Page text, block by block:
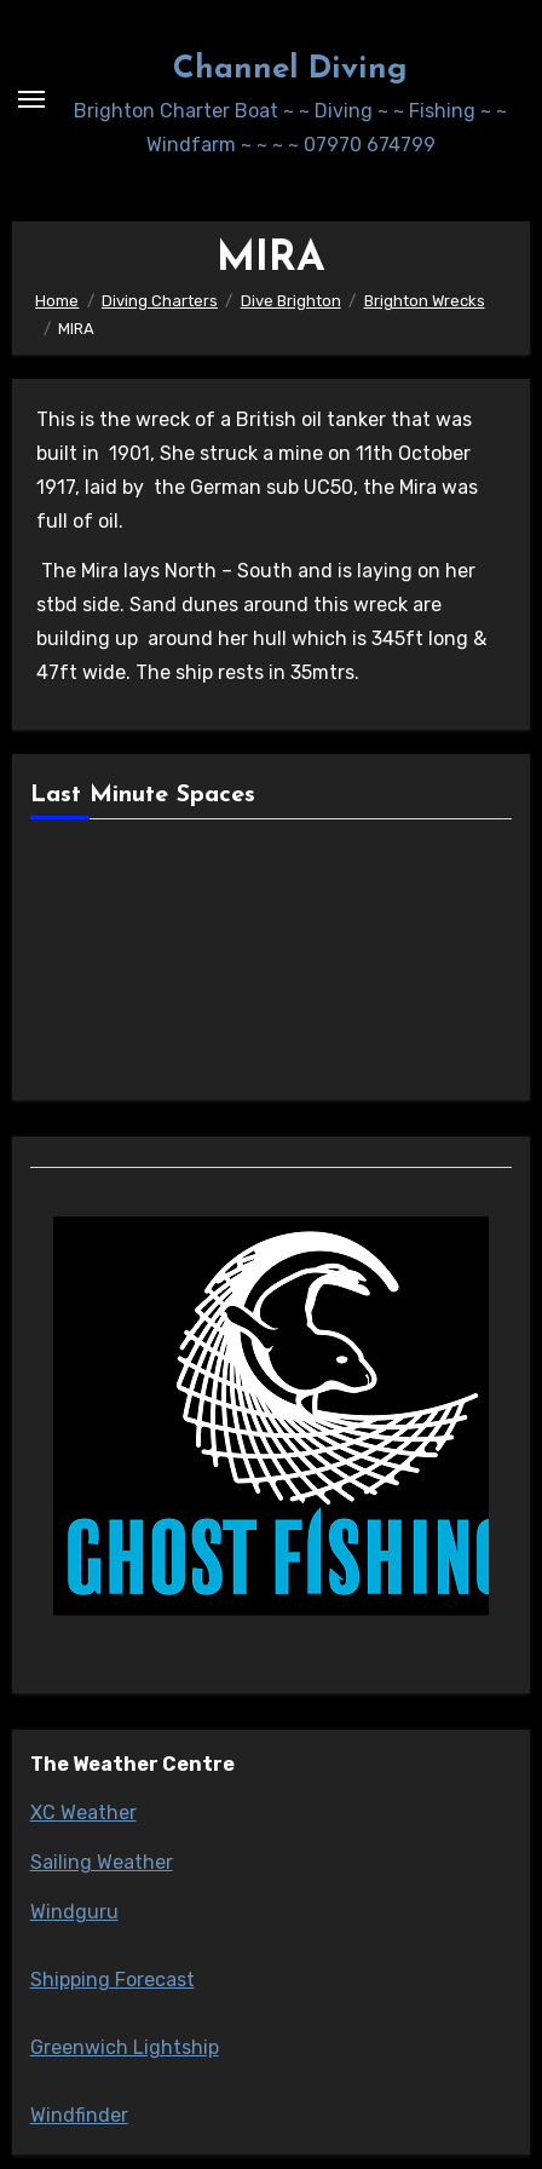
Channel Diving
Brighton Charter Boat ~ ~ Diving ~ ~ Fishing ~ ~
Windfarm ~ ~ ~ ~ 07970 674799
MIRA
Home Diving Charters Dive Brighton
Brighton Wrecks
MIRA
This is the wreck of a British oil tanker that was
built in 1901, She struck a mine on 11th October
1917, laid by the German sub UC50, the Mira was
full of oil.
The Mira lays North – South and is laying on her
stbd side. Sand dunes around this wreck are
building up around her hull which is 345ft long &
47ft wide. The ship rests in 35mtrs.
Last Minute Spaces
The Weather Centre
XC Weather
Sailing Weather
Windguru
Shipping Forecast
Greenwich Lightship
Windfinder